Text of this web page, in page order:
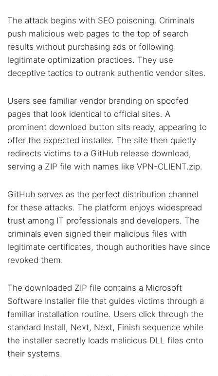
The attack begins with SEO poisoning. Criminals
push malicious web pages to the top of search
results without purchasing ads or following
legitimate optimization practices. They use
deceptive tactics to outrank authentic vendor sites.
Users see familiar vendor branding on spoofed
pages that look identical to official sites. A
prominent download button sits ready, appearing to
offer the expected installer. The site then quietly
redirects victims to a GitHub release download,
serving a ZIP file with names like VPN-CLIENT.zip.
GitHub serves as the perfect distribution channel
for these attacks. The platform enjoys widespread
trust among IT professionals and developers. The
criminals even signed their malicious files with
legitimate certificates, though authorities have since
revoked them.
The downloaded ZIP file contains a Microsoft
Software Installer file that guides victims through a
familiar installation routine. Users click through the
standard Install, Next, Next, Finish sequence while
the installer secretly loads malicious DLL files onto
their systems.